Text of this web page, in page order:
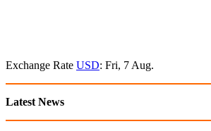
Exchange Rate USD: Fri, 7 Aug.
Latest News